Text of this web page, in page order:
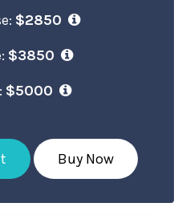
$2850
$3850
$5000
Buy Now